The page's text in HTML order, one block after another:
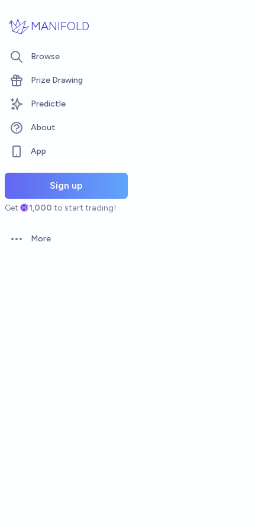
MANIFOLD
Browse
Prize Drawing
Predictle
About
App
Sign up
Get 1,000 to start trading!
Open options
More